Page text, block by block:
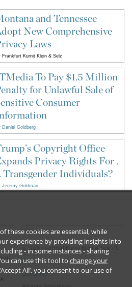
and Tennessee
New Comprehensive
Laws
Frankfurt Kurnit Klein & Selz
To Pay $1.5 Million
for Unlawful Sale of
Consumer
Daniel Goldberg
Copyright Office
Privacy Rights For .
Transgender Individuals?
Jeremy Goldman
LEGAL
2026 Frankfurt Kurnit Klein & Selz PC
Privacy Policy
Disclaimer
these cookies are essential, while
experience by providing insights into
- in some instances - sharing
can use this tool to change your
All’, you consent to our use of